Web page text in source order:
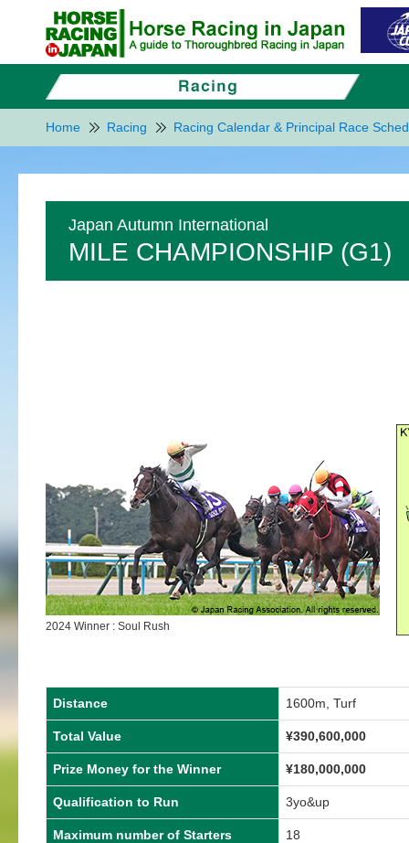
Home Racing Racing Calendar & Principal Race
Japan Autumn International
MILE CHAMPIONSHIP (G1)
2024 Winner : Soul Rush
Distance 1600m, Turf
Total Value ¥390,600,000
Prize Money for the Winner ¥180,000,000
Qualification to Run 3yo&up
Maximum number of Starters 18